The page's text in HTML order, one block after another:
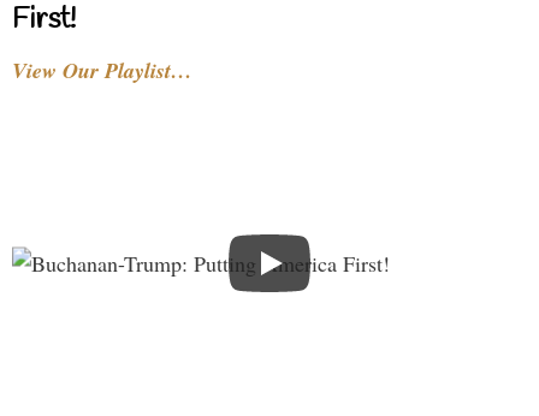
First!
View Our Playlist…